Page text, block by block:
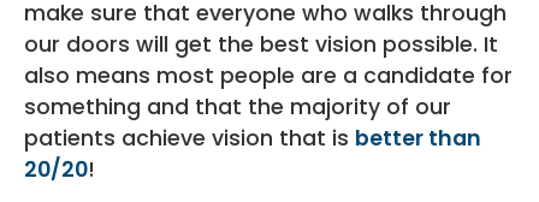
make sure that everyone who walks through
our doors will get the best vision possible. It
also means most people are a candidate for
something and that the majority of our
patients achieve vision that is better than
20/20!